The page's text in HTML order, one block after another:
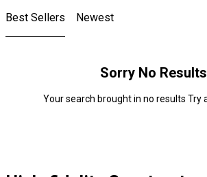
Best Sellers Newest
Sorry No Results
Your search brought in no results Try